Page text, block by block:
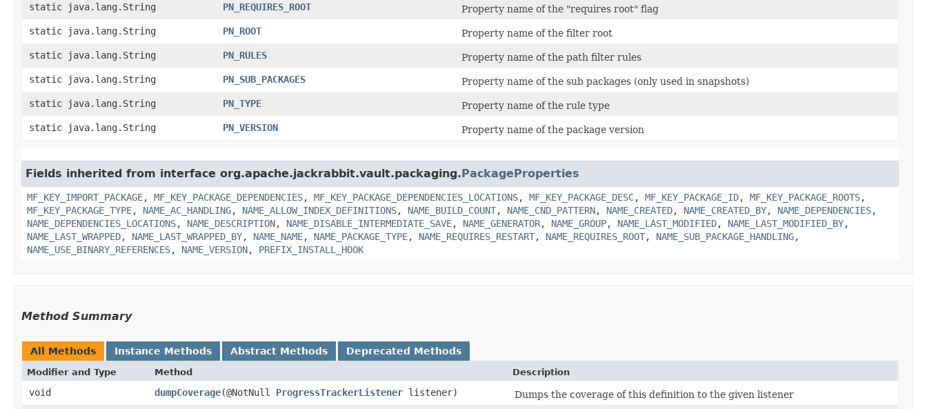
static java.lang.String
PN_REQUIRES_ROOT
Property name of the "requires root" flag
static java.lang.String
PN_ROOT
Property name of the filter root
static java.lang.String
PN_RULES
Property name of the path filter rules
static java.lang.String
PN_SUB_PACKAGES
Property name of the sub packages (only used in snapshots)
static java.lang.String
PN_TYPE
Property name of the rule type
static java.lang.String
PN_VERSION Property name of the package version
Fields inherited from interface org.apache.jackrabbit.vault.packaging.PackageProperties
MF_KEY_IMPORT_PACKAGE, MF_KEY_PACKAGE_DEPENDENCIES, MF_KEY_PACKAGE_DEPENDENCIES_LOCATIONS, MF_KEY_PACKAGE_DESC, MF_KEY_PACKAGE_ID, MF_KEY_PACKAGE_ROOTS,
MF_KEY_PACKAGE_TYPE, NAME_AC_HANDLING, NAME_ALLOW_INDEX_DEFINITIONS, NAME_BUILD_COUNT, NAME_CND_PATTERN, NAME_CREATED, NAME_CREATED_BY, NAME_DEPENDENCIES,
NAME_DEPENDENCIES_LOCATIONS, NAME_DESCRIPTION, NAME_DISABLE_INTERMEDIATE_SAVE, NAME_GENERATOR, NAME_GROUP, NAME_LAST_MODIFIED, NAME_LAST_MODIFIED_BY,
NAME_LAST_WRAPPED, NAME_LAST_WRAPPED_BY, NAME_NAME, NAME_PACKAGE_TYPE, NAME_REQUIRES_RESTART, NAME_REQUIRES_ROOT, NAME_SUB_PACKAGE_HANDLING,
NAME_USE_BINARY_REFERENCES, NAME_VERSION, PREFIX_INSTALL_HOOK
Method Summary
All Methods Instance Methods Abstract Methods Deprecated Methods
Modifier and Type Method Description
void dumpCoverage​(@NotNull ProgressTrackerListener listener)
Dumps the coverage of this definition to the given listener